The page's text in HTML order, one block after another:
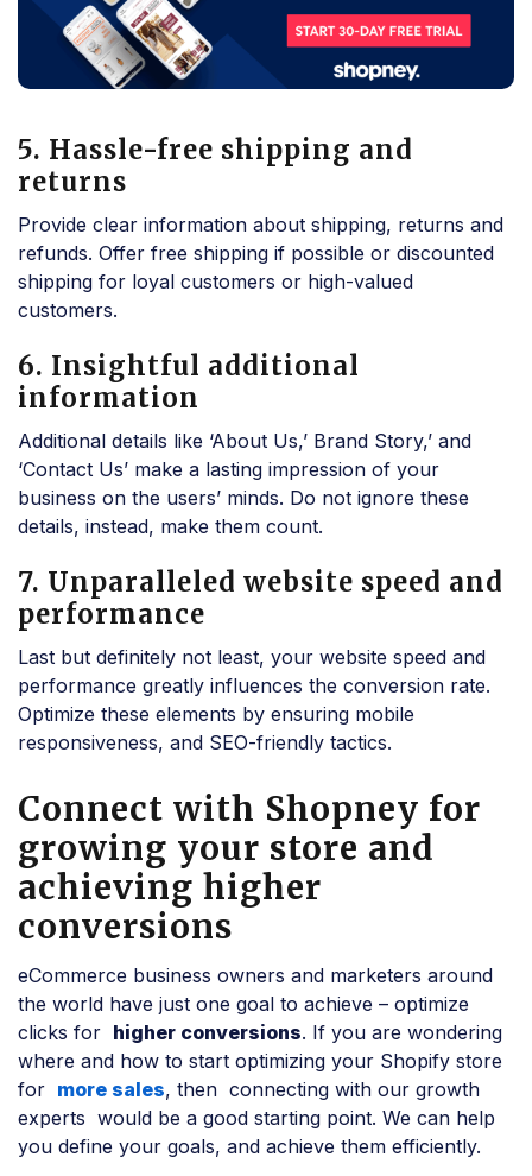
5. Hassle-free shipping and
returns
Provide clear information about shipping, returns and
refunds. Offer free shipping if possible or discounted
shipping for loyal customers or high-valued
customers.
6. Insightful additional
information
Additional details like ‘About Us,’ Brand Story,’ and
‘Contact Us’ make a lasting impression of your
business on the users’ minds. Do not ignore these
details, instead, make them count.
7. Unparalleled website speed and
performance
Last but definitely not least, your website speed and
performance greatly influences the conversion rate.
Optimize these elements by ensuring mobile
responsiveness, and SEO-friendly tactics.
Connect with Shopney for
growing your store and
achieving higher
conversions
eCommerce business owners and marketers around
the world have just one goal to achieve – optimize
clicks for higher conversions. If you are wondering
where and how to start optimizing your Shopify store
for more sales, then connecting with our growth
experts would be a good starting point. We can help
you define your goals, and achieve them efficiently.